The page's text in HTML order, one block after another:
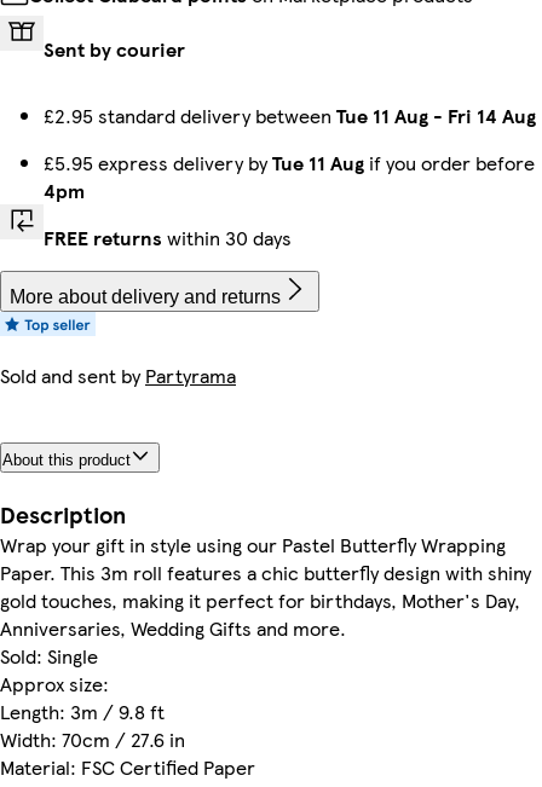
Sent by courier
£2.95 standard delivery between Tue 11 Aug - Fri 14 Aug
£5.95 express delivery byTue 11 Aug if you order before
4pm
FREE returns within 30 days
More about delivery and returns
Sold and sent byPartyrama
About this product
Description
Wrap your gift in style using our Pastel Butterfly Wrapping
Paper. This 3m roll features a chic butterfly design with shiny
gold touches, making it perfect for birthdays, Mother's Day,
Anniversaries, Wedding Gifts and more.
Sold: Single
Approx size:
Length: 3m / 9.8 ft
Width: 70cm / 27.6 in
Material: FSC Certified Paper